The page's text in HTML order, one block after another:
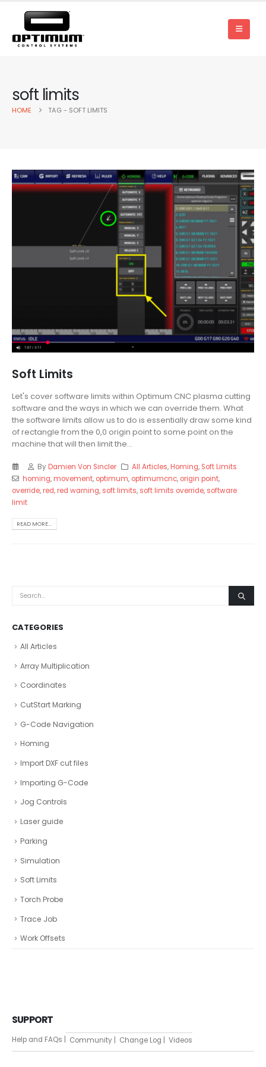
soft limits
HOME TAG - SOFT LIMITS
Soft Limits
Let's cover software limits within Optimum CNC plasma cutting
software and the ways in which we can override them. What
the software limits allow us to do is essentially draw some kind
of rectangle from the 0,0 origin point to some point on the
machine that will then limit the...
ByDamien Von Sincler All Articles,Homing, Soft Limits
homing,movement, optimum, optimumcnc, origin point,
override,red,red warning, soft limits, soft limits override, software
limit
READ MORE...
CATEGORIES
All Articles
Array Multiplication
Coordinates
CutStart Marking
G-Code Navigation
Homing
Import DXF cut files
Importing G-Code
Jog Controls
Laser guide
Parking
Simulation
Soft Limits
Torch Probe
Trace Job
Work Offsets
SUPPORT
Help and FAQs | Community | Change Log | Videos